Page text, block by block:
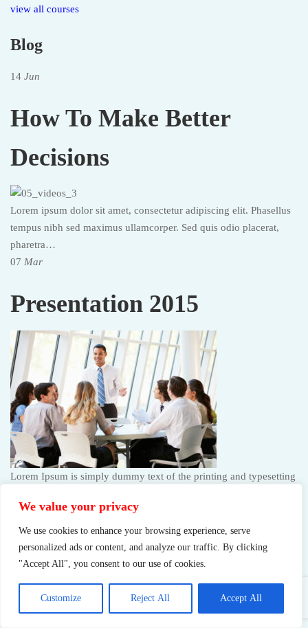
We value your privacy
We use cookies to enhance your browsing experience, serve
personalized ads or content, and analyze our traffic. By clicking
"Accept All", you consent to our use of cookies.
Customize Reject All Accept All
view all courses
Blog
14 Jun
How To Make Better
Decisions
Lorem ipsum dolor sit amet, consectetur adipiscing elit. Phasellus
tempus nibh sed maximus ullamcorper. Sed quis odio placerat,
pharetra…
07 Mar
Presentation 2015
Lorem Ipsum is simply dummy text of the printing and typesetting
Request a free consultation